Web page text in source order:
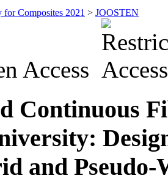
Composites 2021 > JOOSTEN
Access
Continuous
and Pseudo-